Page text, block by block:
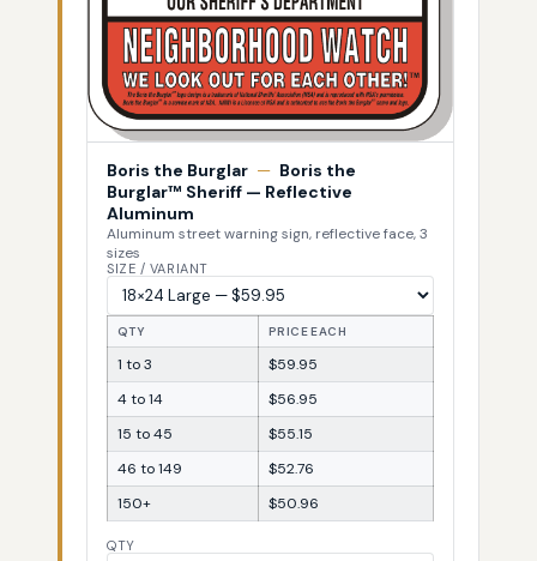
Boris the Burglar — Boris the
Burglar™ Sheriff — Reflective
Aluminum
Aluminum street warning sign, reflective face, 3
sizes
SIZE / VARIANT
QTY PRICE EACH
1 to 3
$59.95
4 to 14
$56.95
15 to 45
$55.15
46 to 149
$52.76
150+
$50.96
QTY